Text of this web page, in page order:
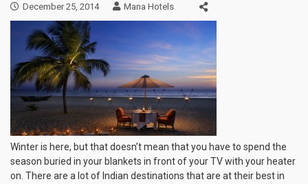
December 25, 2014 Mana Hotels
Winter is here, but that doesn’t mean that you have to spend the
season buried in your blankets in front of your TV with your heater
on. There are a lot of Indian destinations that are at their best in